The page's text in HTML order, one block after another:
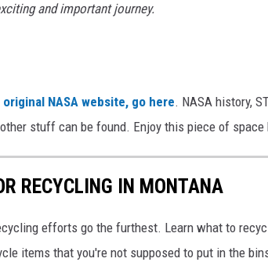
and important journey.
original NASA website, go here. NASA history,
stuff can be found. Enjoy this piece of
RECYCLING IN MONTANA
efforts go the furthest. Learn what to
items that you're not supposed to put in the